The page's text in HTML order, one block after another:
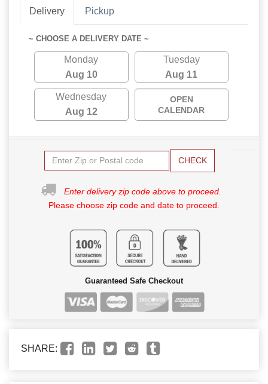
Delivery Pickup
~ CHOOSE A DELIVERY DATE ~
Monday
Aug 10
Tuesday
Aug 11
Wednesday
Aug 12
OPEN
CALENDAR
CHECK
Enter delivery zip code above to proceed.
Please choose zip code and date to proceed.
Guaranteed Safe Checkout
SHARE: